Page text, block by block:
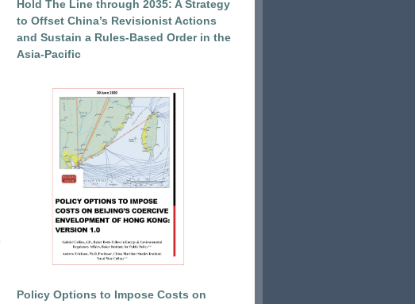
Hold The Line through 2035: A Strategy
to Offset China’s Revisionist Actions
and Sustain a Rules-Based Order in the
Asia-Pacific
Policy Options to Impose Costs on